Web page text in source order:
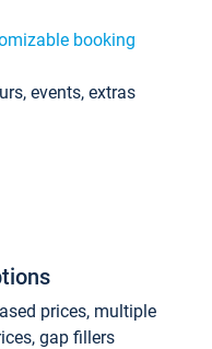
booking
events, extras
prices, multiple
gap fillers